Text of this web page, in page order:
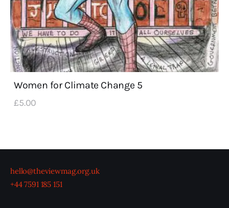
Women for Climate Change 5
£5.00
hello@theviewmag.org.uk
+44 7591 185 151